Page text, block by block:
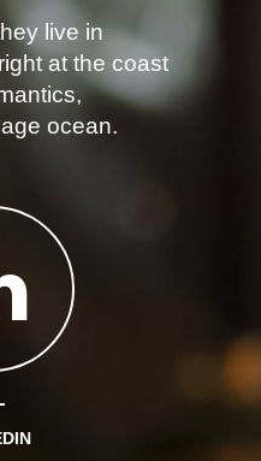
live in
at the coast
ocean.